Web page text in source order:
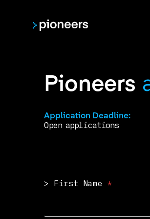
Pioneers
Application Deadline:
Open applications
> First Name*